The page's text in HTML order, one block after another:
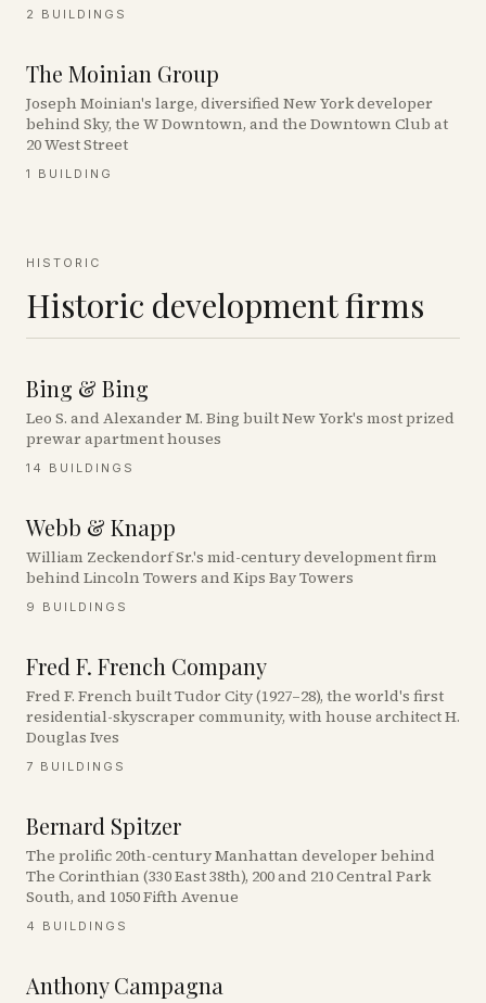
2 BUILDINGS
The Moinian Group
Joseph Moinian's large, diversified New York developer
behind Sky, the W Downtown, and the Downtown Club at
20 West Street
1 BUILDING
HISTORIC
Historic development firms
Bing & Bing
Leo S. and Alexander M. Bing built New York's most prized
prewar apartment houses
14 BUILDINGS
Webb & Knapp
William Zeckendorf Sr.'s mid-century development firm
behind Lincoln Towers and Kips Bay Towers
9 BUILDINGS
Fred F. French Company
Fred F. French built Tudor City (1927–28), the world's first
residential-skyscraper community, with house architect H.
Douglas Ives
7 BUILDINGS
Bernard Spitzer
The prolific 20th-century Manhattan developer behind
The Corinthian (330 East 38th), 200 and 210 Central Park
South, and 1050 Fifth Avenue
4 BUILDINGS
Anthony Campagna